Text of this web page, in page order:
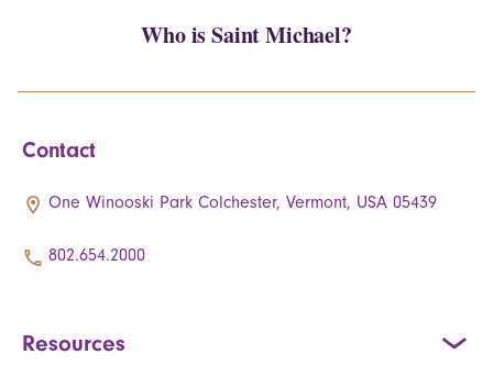
Who is Saint Michael?
Contact
One Winooski Park Colchester, Vermont, USA 05439
802.654.2000
Resources